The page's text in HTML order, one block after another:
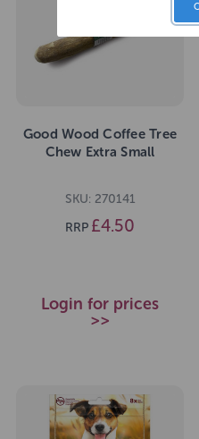
Good Wood Coffee Tree
Chew Extra Small
SKU: 270141
RRP £4.50
Login for prices
>>